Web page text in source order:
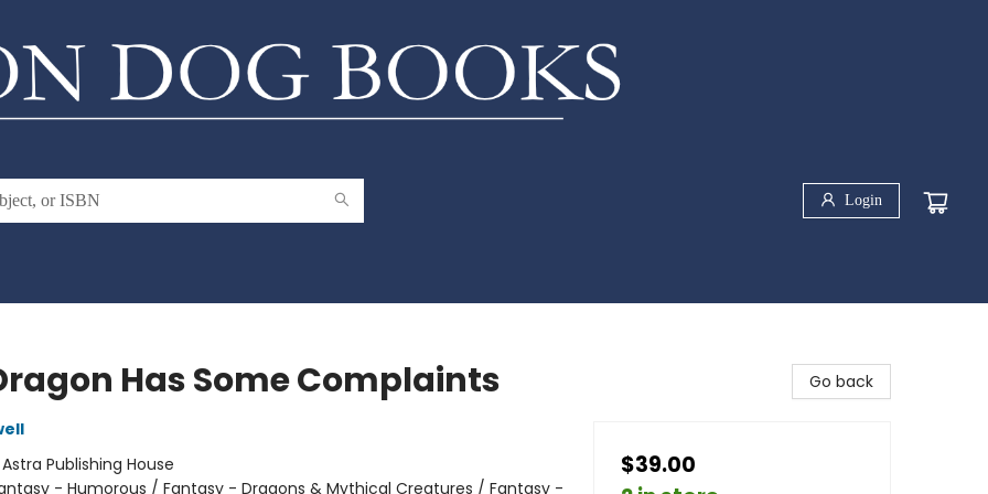
Login
Has Some Complaints
Astra Publishing House
- Humorous / Fantasy - Dragons & Mythical Creatures / Fantasy -
Go back
$39.00